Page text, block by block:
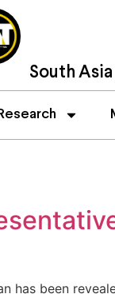
South
Research
has been